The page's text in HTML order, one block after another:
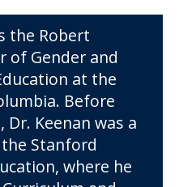
the Robert
of Gender and
at the
Before
Dr. Keenan was a
Stanford
where he